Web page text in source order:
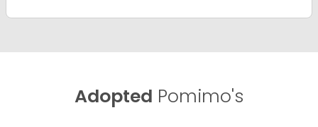
Adopted Pomimo's